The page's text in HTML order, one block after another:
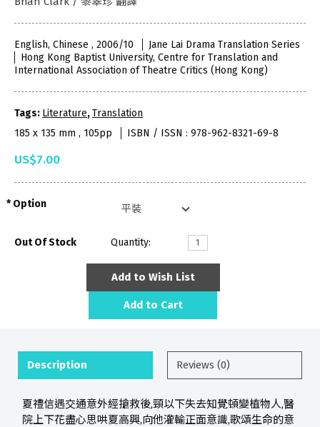
English, Chinese , 2006/10
Jane Lai Drama Translation Series
Hong Kong Baptist University, Centre for Translation and
International Association of Theatre Critics (Hong Kong)
Tags: Literature,Translation
185 x 135 mm , 105pp
ISBN / ISSN : 978-962-8321-69-8
US$7.00
Option
Out Of Stock Quantity:
Add to Wish List
Add to Cart
Description Reviews (0)
夏禮信遇交通意外經搶救後,頸以下失去知覺頓變植物人,醫
院上下花盡心思哄夏高興,向他灌輸正面意識,歌頌生命的意